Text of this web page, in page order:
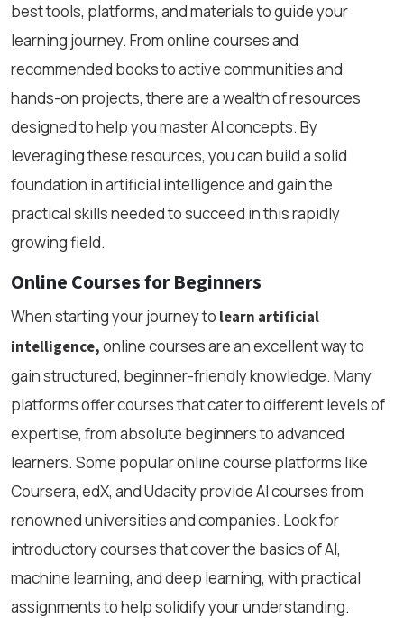
best tools, platforms, and materials to guide your
learning journey. From online courses and
recommended books to active communities and
hands-on projects, there are a wealth of resources
designed to help you master AI concepts. By
leveraging these resources, you can build a solid
foundation in artificial intelligence and gain the
practical skills needed to succeed in this rapidly
growing field.
Online Courses for Beginners
When starting your journey to learn artificial
intelligence,online courses are an excellent way to
gain structured, beginner-friendly knowledge. Many
platforms offer courses that cater to different levels of
expertise, from absolute beginners to advanced
learners. Some popular online course platforms like
Coursera, edX, and Udacity provide AI courses from
renowned universities and companies. Look for
introductory courses that cover the basics of AI,
machine learning, and deep learning, with practical
assignments to help solidify your understanding.